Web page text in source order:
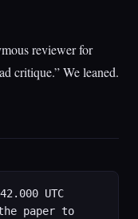
reviewer for
critique.” We leaned.
UTC
the paper to